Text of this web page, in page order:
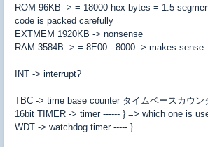
ROM 96KB -> = 18000 hex bytes = 1.5
code is packed carefully
EXTMEM 1920KB -> nonsense
RAM 3584B -> = 8E00 - 8000 -> makes sense
INT -> interrupt?
TBC -> time base counter タイムベースカウン
16bit TIMER -> timer ------ } => which one is
WDT -> watchdog timer ----- }